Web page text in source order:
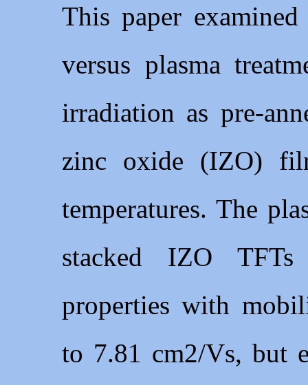
This paper
versus plasma
irradiation as pre-
zinc oxide (IZO)
temperatures. The
stacked IZO TFTs
properties with
to 7.81 cm2/Vs, but